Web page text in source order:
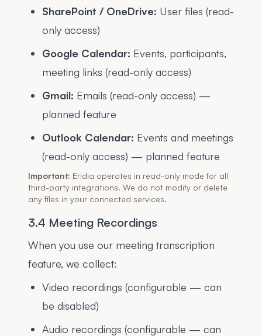
SharePoint / OneDrive: User files (read-
only access)
Google Calendar: Events, participants,
meeting links (read-only access)
Gmail: Emails (read-only access) —
planned feature
Outlook Calendar: Events and meetings
(read-only access) — planned feature
Important: Eridia operates in read-only mode for all
third-party integrations. We do not modify or delete
any files in your connected services.
3.4 Meeting Recordings
When you use our meeting transcription
feature, we collect:
Video recordings (configurable — can
be disabled)
Audio recordings (configurable — can